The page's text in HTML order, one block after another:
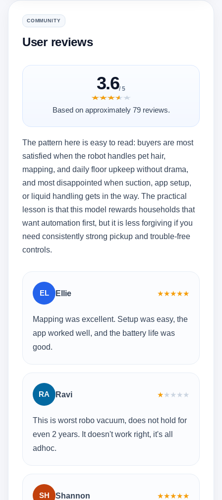
COMMUNITY
User reviews
The pattern here is easy to read: buyers are most
satisfied when the robot handles pet hair,
mapping, and daily floor upkeep without drama,
and most disappointed when suction, app setup,
or liquid handling gets in the way. The practical
lesson is that this model rewards households that
want automation first, but it is less forgiving if you
need consistently strong pickup and trouble-free
controls.
3.6/ 5
★★★★★
★★★★★
Based on approximately 79 reviews.
EL Ellie ★★★★★
Mapping was excellent. Setup was easy, the
app worked well, and the battery life was
good.
RA Ravi ★★★★★
This is worst robo vacuum, does not hold for
even 2 years. It doesn't work right, it's all
adhoc.
SH Shannon ★★★★★